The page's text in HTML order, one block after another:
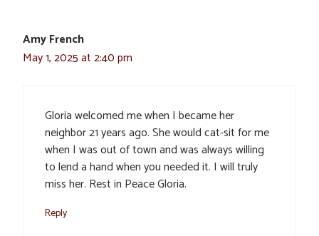
Amy French
May 1, 2025 at 2:40 pm
Gloria welcomed me when I became her
neighbor 21 years ago. She would cat-sit for me
when I was out of town and was always willing
to lend a hand when you needed it. I will truly
miss her. Rest in Peace Gloria.
Reply